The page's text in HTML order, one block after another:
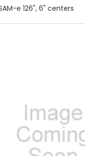
e 126", 6" centers